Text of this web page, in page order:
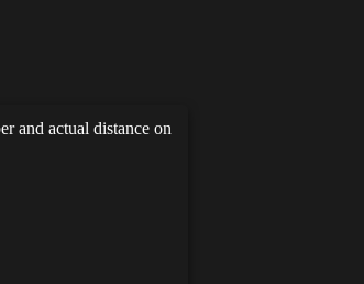
and actual distance on